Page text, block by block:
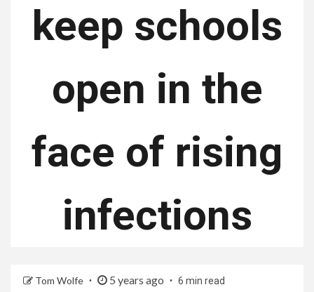
keep schools
open in the
face of rising
infections
Tom Wolfe 5 years ago 6 min read